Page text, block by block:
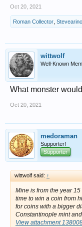
Oct 20, 2021
Roman Collector Stevearino
wittwolf
Well-Known
What monster
Oct 20, 2021
medoraman
Supporter!
Supporter
wittwolf said: ↑
Mine is from the year
time to win a coin from
for coins with a bigger
Constantinople mint
View attachment